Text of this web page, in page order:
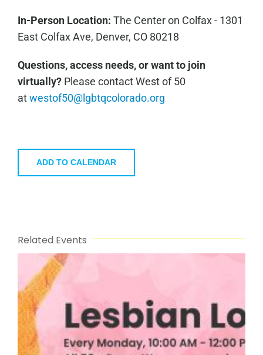
In-Person Location: The Center on Colfax - 1301
East Colfax Ave, Denver, CO 80218
Questions, access needs, or want to join
virtually?Please contact West of 50
atwestof50@lgbtqcolorado.org
ADD TO CALENDAR
Related Events